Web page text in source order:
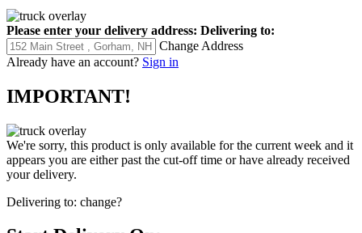
Please enter your delivery address: Delivering to:
Change Address
Already have an account? Sign in
IMPORTANT!
We're sorry, this product is only available for the current week and it
appears you are either past the cut-off time or have already received
your delivery.
Delivering to: change?